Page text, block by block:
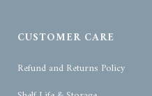
CUSTOMER CARE
Refund and Returns Policy